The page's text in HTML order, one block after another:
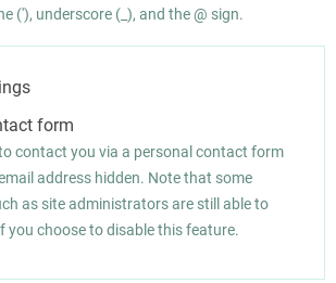
('), underscore (_), and the @ sign.
form
contact you via a personal contact form
address hidden. Note that some
as site administrators are still able to
you choose to disable this feature.